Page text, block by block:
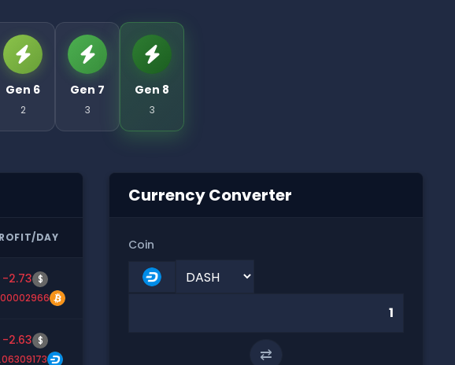
Gen 6
2
Gen 7
3
Gen 8
3
DAY
-2.73 $
-2.63 $
Currency Converter
Coin
⇄